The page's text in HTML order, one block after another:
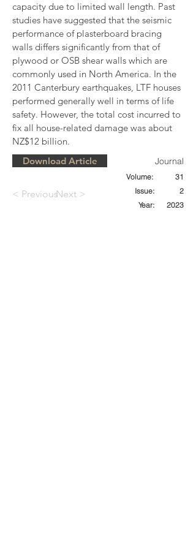
capacity due to limited wall length. Past
studies have suggested that the seismic
performance of plasterboard bracing
walls differs significantly from that of
plywood or OSB shear walls which are
commonly used in North America. In the
2011 Canterbury earthquakes, LTF houses
performed generally well in terms of life
safety. However, the total cost incurred to
fix all house-related damage was about
NZ$12 billion.
Download Article
< PreviousNext >
Journal
Volume:
Issue:
Year:
31
2
2023